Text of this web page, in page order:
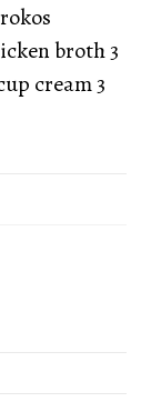
broth 3
cream 3